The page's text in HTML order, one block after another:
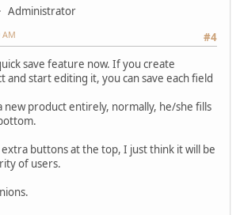
Administrator
#4
AM
save feature now. If you create
and start editing it, you can save each field
new product entirely, normally, he/she fills
extra buttons at the top, I just think it will be
of users.